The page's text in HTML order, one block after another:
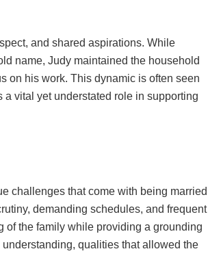
and shared aspirations. While
name, Judy maintained the household
on his work. This dynamic is often seen
vital yet understated role in supporting
challenges that come with being married
demanding schedules, and frequent
of the family while providing a grounding
qualities that allowed the